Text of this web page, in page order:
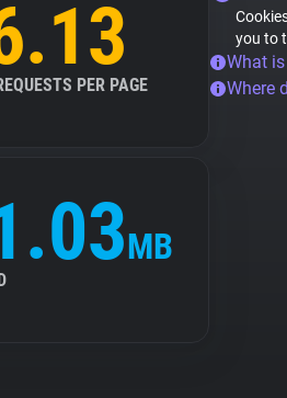
PER PAGE
MB
you to
What
Where